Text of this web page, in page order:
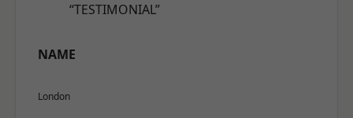
“TESTIMONIAL”
NAME
London